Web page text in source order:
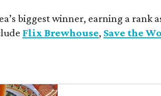
biggest winner, earning a
Flix Brewhouse, Save the